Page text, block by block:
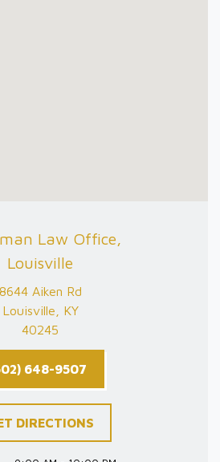
Law Office,
Louisville
8644 Aiken Rd
Louisville, KY
40245
648-9507
DIRECTIONS